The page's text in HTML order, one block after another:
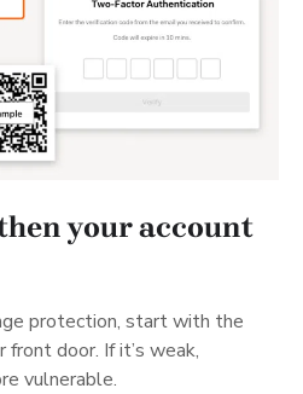
your account
protection, start with the
door. If it’s weak,
vulnerable.